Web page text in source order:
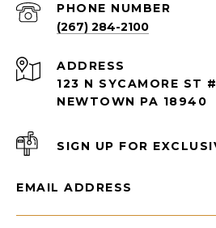
PHONE NUMBER
(267) 284-2100
ADDRESS
123 N SYCAMORE ST
NEWTOWN PA 18940
SIGN UP FOR
EMAIL ADDRESS